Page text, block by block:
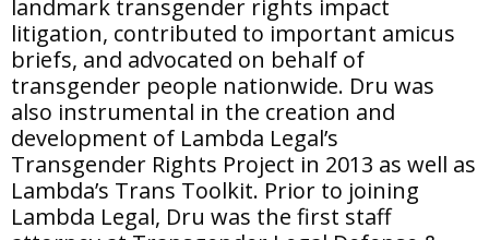
landmark transgender rights impact
litigation, contributed to important amicus
briefs, and advocated on behalf of
transgender people nationwide. Dru was
also instrumental in the creation and
development of Lambda Legal’s
Transgender Rights Project in 2013 as well as
Lambda’s Trans Toolkit. Prior to joining
Lambda Legal, Dru was the first staff